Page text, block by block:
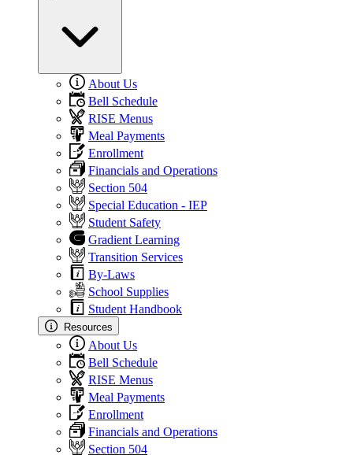
About Us
Bell Schedule
RISE Menus
Meal Payments
Enrollment
Financials and Operations
Section 504
Special Education - IEP
Student Safety
Gradient Learning
Transition Services
By-Laws
School Supplies
Student Handbook
Resources
About Us
Bell Schedule
RISE Menus
Meal Payments
Enrollment
Financials and Operations
Section 504